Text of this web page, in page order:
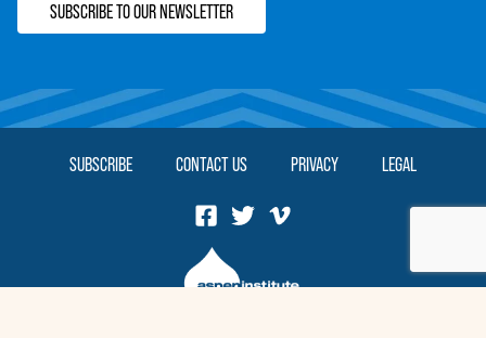
SUBSCRIBE TO OUR NEWSLETTER
SUBSCRIBE CONTACT US PRIVACY LEGAL